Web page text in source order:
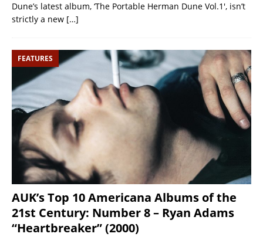
Dune’s latest album, ‘The Portable Herman Dune Vol.1′, isn’t
strictly a new […]
FEATURES
AUK’s Top 10 Americana Albums of the
21st Century: Number 8 – Ryan Adams
“Heartbreaker” (2000)